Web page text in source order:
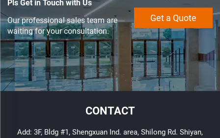
Pls Get in Touch with Us
Our professional sales team are
waiting for your consultation.
Get a Quote
CONTACT
Add: 3F, Bldg #1, Shengxuan Ind. area, Shilong Rd. Shiyan,